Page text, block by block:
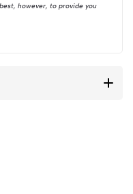
however, to provide you